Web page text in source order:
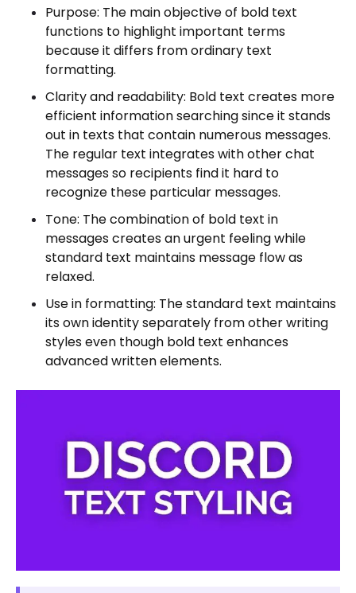
Purpose: The main objective of bold text
functions to highlight important terms
because it differs from ordinary text
formatting.
Clarity and readability: Bold text creates more
efficient information searching since it stands
out in texts that contain numerous messages.
The regular text integrates with other chat
messages so recipients find it hard to
recognize these particular messages.
Tone: The combination of bold text in
messages creates an urgent feeling while
standard text maintains message flow as
relaxed.
Use in formatting: The standard text maintains
its own identity separately from other writing
styles even though bold text enhances
advanced written elements.